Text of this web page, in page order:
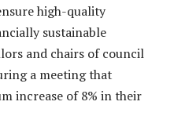
high-quality
sustainable
and chairs of council
a meeting that
increase of 8% in their